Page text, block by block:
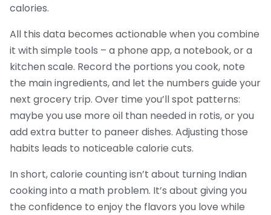
calories.
All this data becomes actionable when you combine
it with simple tools – a phone app, a notebook, or a
kitchen scale. Record the portions you cook, note
the main ingredients, and let the numbers guide your
next grocery trip. Over time you’ll spot patterns:
maybe you use more oil than needed in rotis, or you
add extra butter to paneer dishes. Adjusting those
habits leads to noticeable calorie cuts.
In short, calorie counting isn’t about turning Indian
cooking into a math problem. It’s about giving you
the confidence to enjoy the flavors you love while